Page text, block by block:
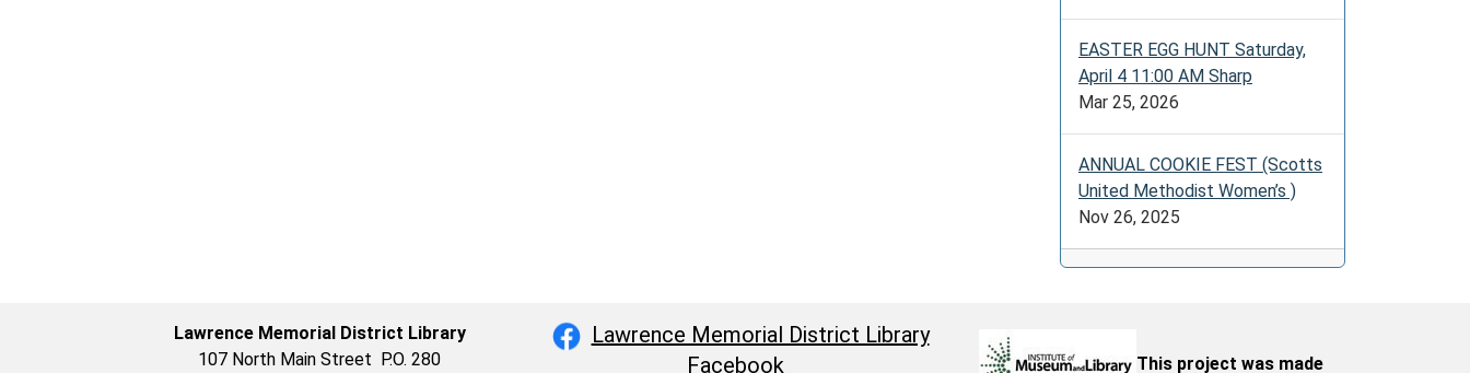
EASTER EGG HUNT Saturday,
April 4 11:00 AM Sharp
Mar 25, 2026
ANNUAL COOKIE FEST (Scotts
United Methodist Women’s )
Nov 26, 2025
Lawrence Memorial District Library
107 North Main Street P.O. 280
Lawrence Memorial District Library
Facebook
This project was made